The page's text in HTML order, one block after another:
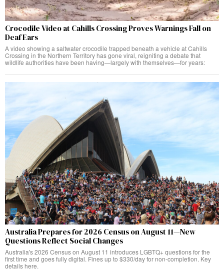
Crocodile Video at Cahills Crossing Proves Warnings Fall on
Deaf Ears
A video showing a saltwater crocodile trapped beneath a vehicle at Cahills
Crossing in the Northern Territory has gone viral, reigniting a debate that
wildlife authorities have been having—largely with themselves—for years:
Australia Prepares for 2026 Census on August 11—New
Questions Reflect Social Changes
Australia's 2026 Census on August 11 introduces LGBTQ+ questions for the
first time and goes fully digital. Fines up to $330/day for non-completion. Key
details here.